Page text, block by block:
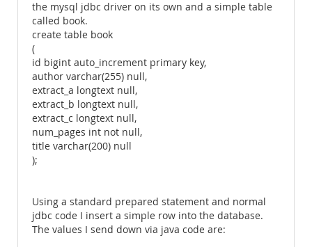
the mysql jdbc driver on its own and a simple table
called book.
create table book
(
id bigint auto_increment primary key,
author varchar(255) null,
extract_a longtext null,
extract_b longtext null,
extract_c longtext null,
num_pages int not null,
title varchar(200) null
);
Using a standard prepared statement and normal
jdbc code I insert a simple row into the database.
The values I send down via java code are: